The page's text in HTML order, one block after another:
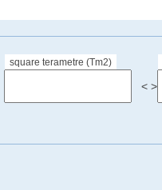
square terametre (Tm2)
< >